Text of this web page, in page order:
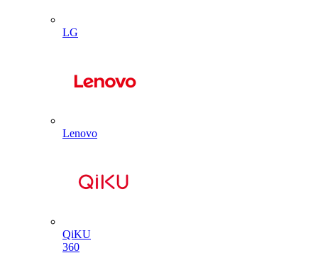
LG
Lenovo
QiKU
360